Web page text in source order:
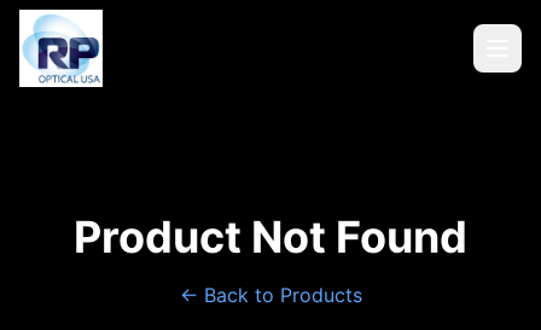
Product Not Found
← Back to Products